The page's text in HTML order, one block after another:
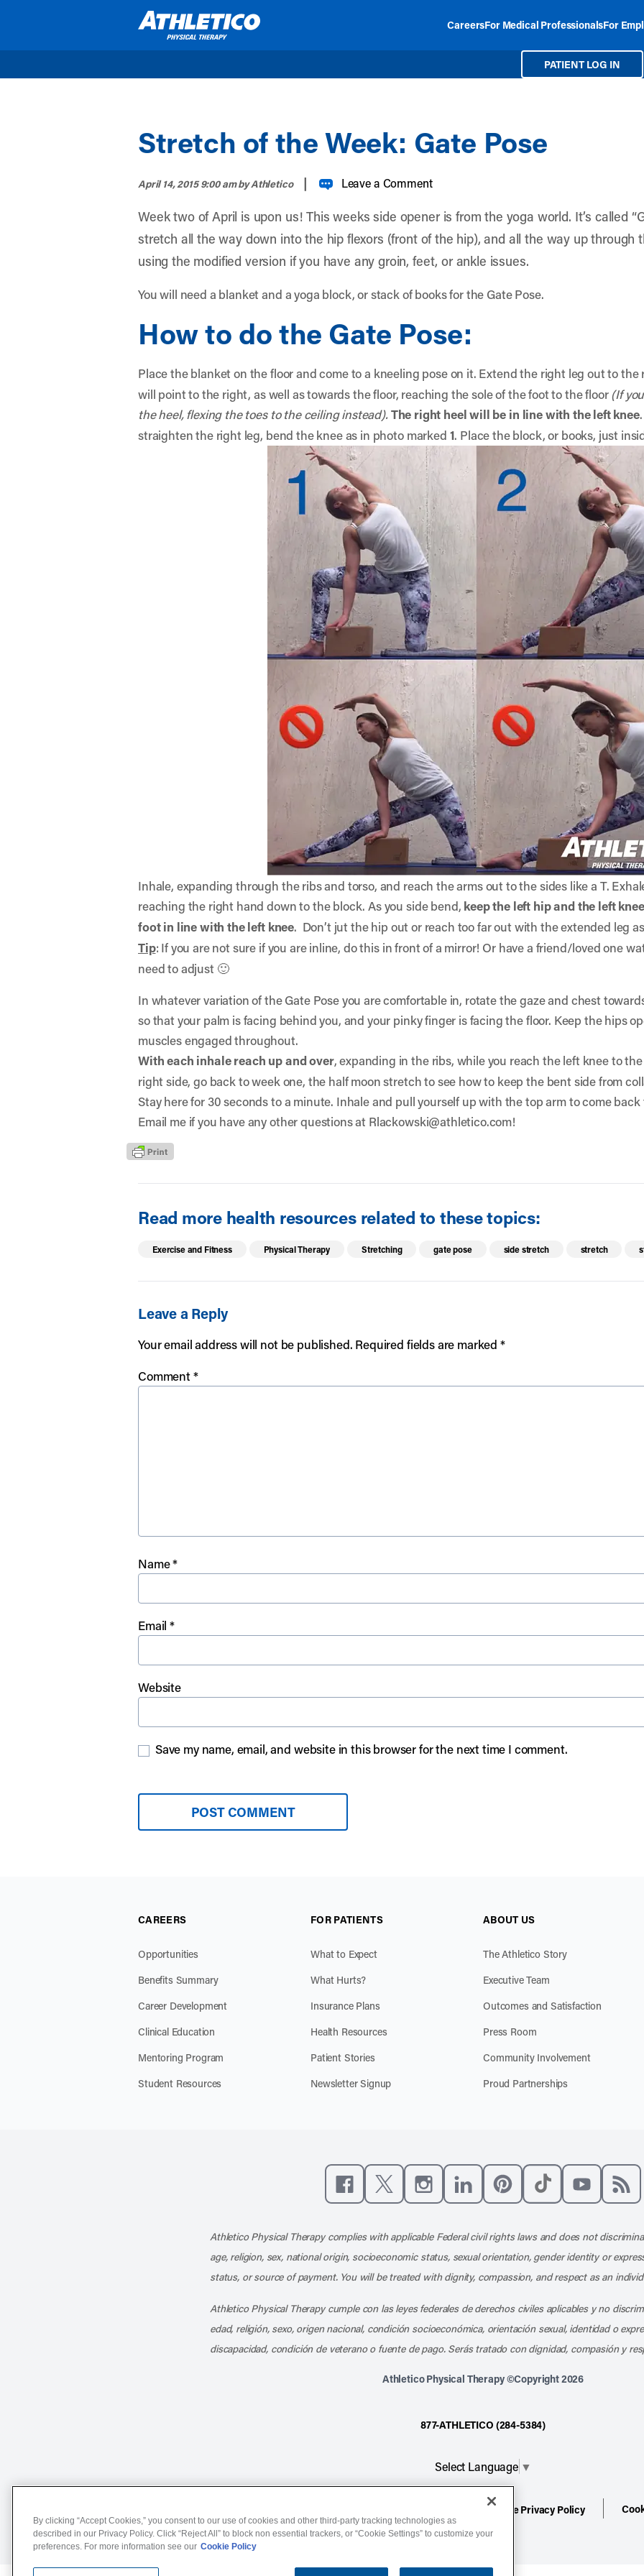
CareersFor Medical ProfessionalsFor
PATIENT LOG IN
Stretch of the Week: Gate Pose
April 14, 2015 9:00 amby Athletico | Leave a Comment
Week two of April is upon us! This weeks side opener is from the yoga world. It’s called
stretch all the way down into the hip flexors (front of the hip), and all the way up through
using the modified version if you have any groin, feet, or ankle issues.
You will need a blanket and a yoga block, or stack of books for the Gate Pose.
How to do the Gate Pose:
Place the blanket on the floor and come to a kneeling pose on it. Extend the right leg out to
will point to the right, as well as towards the floor, reaching the sole of the foot to the floor(If
the heel, flexing the toes to the ceiling instead).The right heel will be in line with the left knee
straighten the right leg, bend the knee as in photo marked 1. Place the block, or books, just
Inhale, expanding through the ribs and torso, and reach the arms out to the sides like a T.
reaching the right hand down to the block. As you side bend, keep the left hip and the left
foot in line with the left knee. Don’t jut the hip out or reach too far out with the extended leg
Tip: If you are not sure if you are inline, do this in front of a mirror! Or have a friend/loved one
need to adjust 🙂
In whatever variation of the Gate Pose you are comfortable in, rotate the gaze and chest
so that your palm is facing behind you, and your pinky finger is facing the floor. Keep the hips
muscles engaged throughout.
With each inhale reach up and over, expanding in the ribs, while you reach the left knee to
right side, go back to week one, the half moon stretch to see how to keep the bent side from
Stay here for 30 seconds to a minute. Inhale and pull yourself up with the top arm to come
Email me if you have any other questions at Rlackowski@athletico.com!
Read more health resources related to these topics:
Exercise and Fitness Physical Therapy Stretching gate pose side stretch stretch
Leave a Reply
Your email address will not be published. Required fields are marked *
Comment*
Name*
Email*
Website
Save my name, email, and website in this browser for the next time I comment.
CAREERS
Opportunities
Benefits Summary
Career Development
Clinical Education
Mentoring Program
Student Resources
FOR PATIENTS
What to Expect
What Hurts?
Insurance Plans
Health Resources
Patient Stories
Newsletter Signup
ABOUT US
The Athletico Story
Executive Team
Outcomes and Satisfaction
Press Room
Community Involvement
Proud Partnerships
Athletico Physical Therapy complies with applicable Federal civil rights laws and does not
age, religion, sex, national origin, socioeconomic status, sexual orientation, gender identity or
status, or source of payment. You will be treated with dignity, compassion, and respect as an
Athletico Physical Therapy cumple con las leyes federales de derechos civiles aplicables y no
edad, religión, sexo, origen nacional, condición socioeconómica, orientación sexual, identidad o
discapacidad, condición de veterano o fuente de pago. Serás tratado con dignidad, compasión y
Athletico Physical Therapy ©Copyright 2026
877-ATHLETICO (284-5384)
Select Language ▼
Website Privacy Policy
By clicking “Accept Cookies,” you consent to our use of cookies and other third-party tracking technologies as
described in our Privacy Policy. Click “Reject All” to block non essential trackers, or “Cookie Settings” to customize your
preferences. For more information see our Cookie Policy